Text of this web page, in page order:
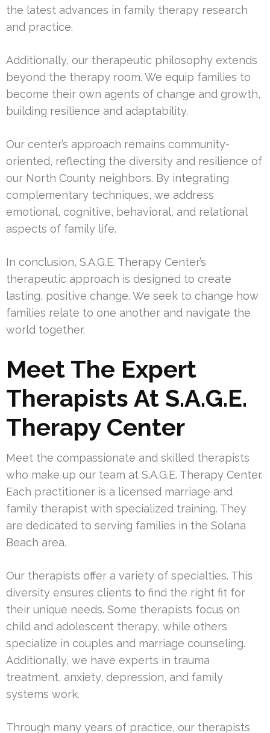
the latest advances in family therapy research
and practice.
Additionally, our therapeutic philosophy extends
beyond the therapy room. We equip families to
become their own agents of change and growth,
building resilience and adaptability.
Our center’s approach remains community-
oriented, reflecting the diversity and resilience of
our North County neighbors. By integrating
complementary techniques, we address
emotional, cognitive, behavioral, and relational
aspects of family life.
In conclusion, S.A.G.E. Therapy Center’s
therapeutic approach is designed to create
lasting, positive change. We seek to change how
families relate to one another and navigate the
world together.
Meet The Expert
Therapists At S.A.G.E.
Therapy Center
Meet the compassionate and skilled therapists
who make up our team at S.A.G.E. Therapy Center.
Each practitioner is a licensed marriage and
family therapist with specialized training. They
are dedicated to serving families in the Solana
Beach area.
Our therapists offer a variety of specialties. This
diversity ensures clients to find the right fit for
their unique needs. Some therapists focus on
child and adolescent therapy, while others
specialize in couples and marriage counseling.
Additionally, we have experts in trauma
treatment, anxiety, depression, and family
systems work.
Through many years of practice, our therapists